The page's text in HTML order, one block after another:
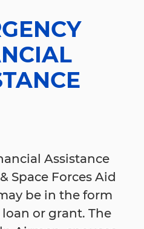
Assistance
Space Forces Aid
be in the form
or grant. The